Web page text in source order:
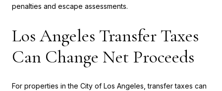
penalties and escape assessments.
Los Angeles Transfer Taxes
Can Change Net Proceeds
For properties in the City of Los Angeles, transfer taxes can